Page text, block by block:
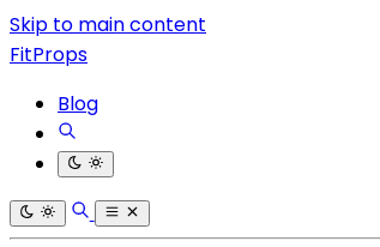
Skip to main content
FitProps
Blog